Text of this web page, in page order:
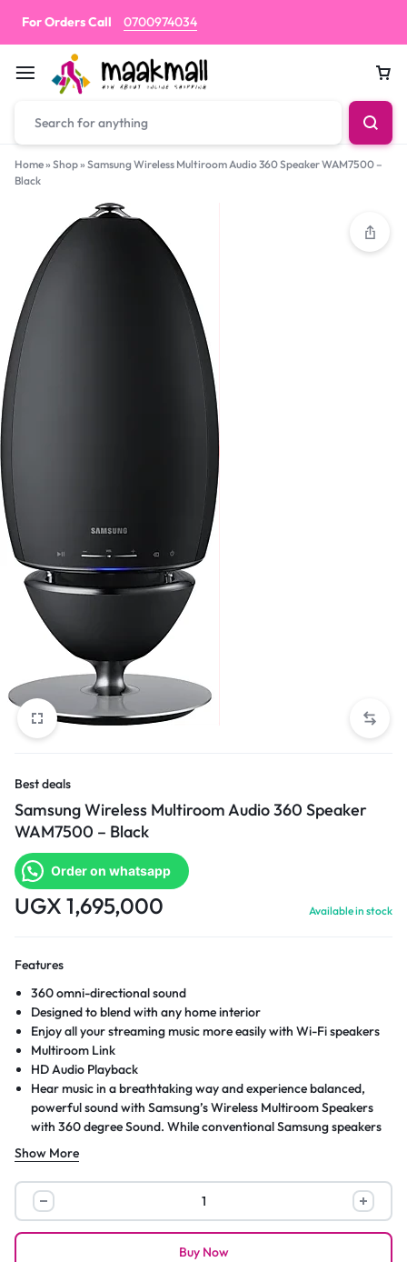
For Orders Call 0700974034
Home» Shop» Samsung Wireless Multiroom Audio 360 Speaker WAM7500 –
Black
Best deals
Samsung Wireless Multiroom Audio 360 Speaker
WAM7500 – Black
Order on whatsapp
UGX 1,695,000 Available in stock
Features
360 omni-directional sound
Designed to blend with any home interior
Enjoy all your streaming music more easily with Wi-Fi speakers
Multiroom Link
HD Audio Playback
Hear music in a breathtaking way and experience balanced,
powerful sound with Samsung’s Wireless Multiroom Speakers
with 360 degree Sound. While conventional Samsung speakers
project sound in a single direction, Samsung’s 360 Sound
Speakers disperse sound in all directions, so you can hear great
sound from virtually anywhere in the room.
Show More
Samsung
Wireless
Multiroom
Buy Now